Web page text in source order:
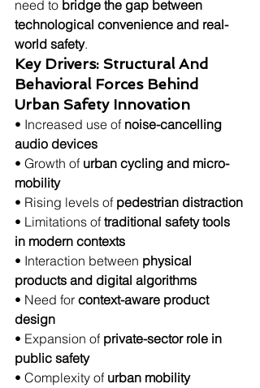
need to bridge the gap between
technological convenience and real-
world safety.
Key Drivers: Structural And
Behavioral Forces Behind
Urban Safety Innovation
• Increased use of noise-cancelling
audio devices
• Growth of urban cycling and micro-
mobility
• Rising levels of pedestrian distraction
• Limitations of traditional safety tools
in modern contexts
• Interaction between physical
products and digital algorithms
• Need for context-aware product
design
• Expansion of private-sector role in
public safety
• Complexity of urban mobility